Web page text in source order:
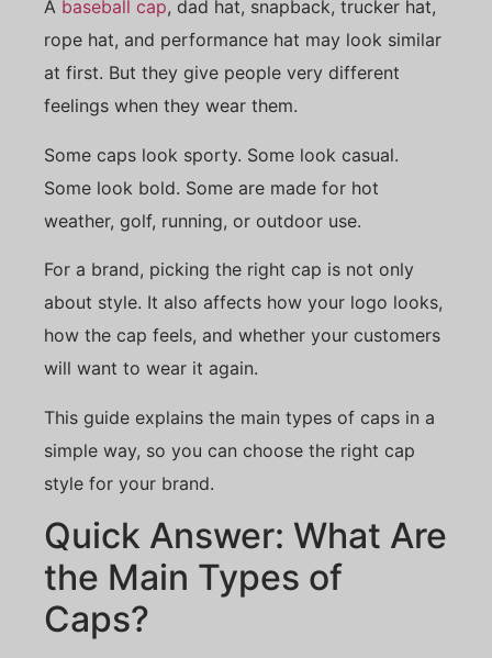
A baseball cap, dad hat, snapback, trucker hat,
rope hat, and performance hat may look similar
at first. But they give people very different
feelings when they wear them.
Some caps look sporty. Some look casual.
Some look bold. Some are made for hot
weather, golf, running, or outdoor use.
For a brand, picking the right cap is not only
about style. It also affects how your logo looks,
how the cap feels, and whether your customers
will want to wear it again.
This guide explains the main types of caps in a
simple way, so you can choose the right cap
style for your brand.
Quick Answer: What Are
the Main Types of
Caps?